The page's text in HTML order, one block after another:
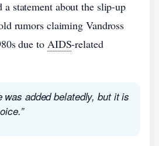
a statement about the slip-up
rumors claiming Vandross
due to AIDS-related
was added belatedly, but it is